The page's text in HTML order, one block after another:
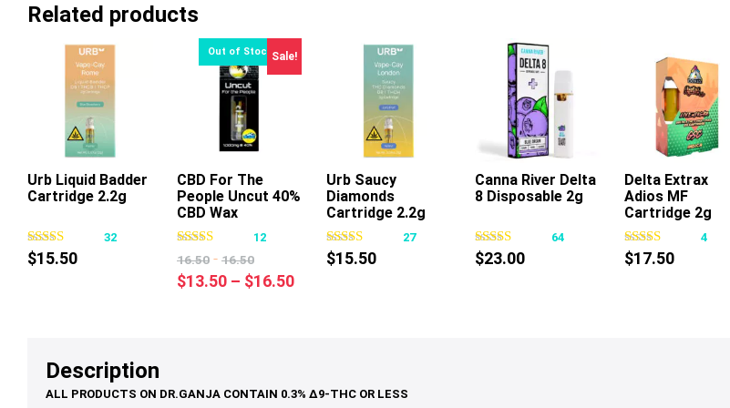
Related products
This
has
be
chosen
Urb Liquid Badder
Cartridge 2.2g
32
$15.50
Sale!
This
has
multiple
variants.
chosen
CBD For The
People Uncut 40%
CBD Wax
Cartridge 1g
12
16.50 - 16.50
$13.50 – $16.50Price
This
product
has
chosen
Urb Saucy
Diamonds
Cartridge 2.2g
27
$15.50
This
has
Canna River Delta
8 Disposable 2g
64
$23.00
This
product
has
Delta Extrax
Adios MF
Cartridge 2g
4
$17.50
Description